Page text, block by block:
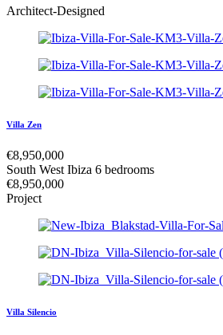
Architect-Designed
Villa Zen
€8,950,000
South West Ibiza 6 bedrooms
€8,950,000
Project
Villa Silencio